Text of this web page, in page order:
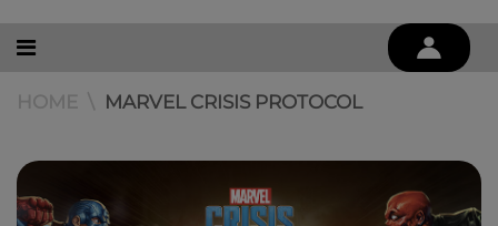
MARVEL CRISIS PROTOCOL